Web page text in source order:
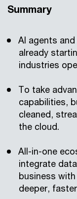
Summary
AI agents
already
industries
To take
capabilities,
cleaned,
the cloud.
All-in-one
integrate
business
deeper,